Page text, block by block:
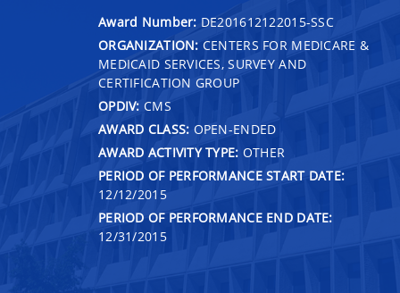
Award Number: DE201612122015-SSC
ORGANIZATION: CENTERS FOR MEDICARE &
MEDICAID SERVICES, SURVEY AND
CERTIFICATION GROUP
OPDIV: CMS
AWARD CLASS: OPEN-ENDED
AWARD ACTIVITY TYPE: OTHER
PERIOD OF PERFORMANCE START DATE:
12/12/2015
PERIOD OF PERFORMANCE END DATE:
12/31/2015